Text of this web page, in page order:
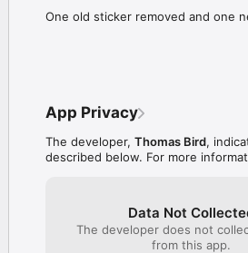
One old sticker removed and one
App Privacy
The developer, Thomas Bird,
described below. For more
Data Not
The developer does not
from this app.